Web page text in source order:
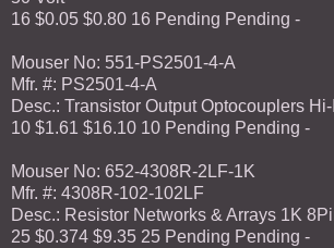
16 $0.05 $0.80 16 Pending Pending -
Mouser No: 551-PS2501-4-A
Mfr. #: PS2501-4-A
Desc.: Transistor Output Optocouplers
10 $1.61 $16.10 10 Pending Pending -
Mouser No: 652-4308R-2LF-1K
Mfr. #: 4308R-102-102LF
Desc.: Resistor Networks & Arrays 1K
25 $0.374 $9.35 25 Pending Pending -